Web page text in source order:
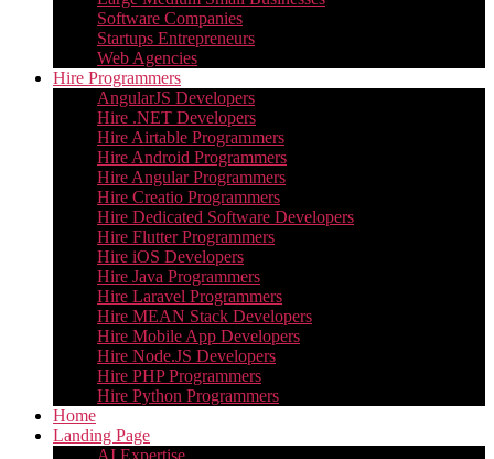
Software Companies
Startups Entrepreneurs
Web Agencies
Hire Programmers
AngularJS Developers
Hire .NET Developers
Hire Airtable Programmers
Hire Android Programmers
Hire Angular Programmers
Hire Creatio Programmers
Hire Dedicated Software Developers
Hire Flutter Programmers
Hire iOS Developers
Hire Java Programmers
Hire Laravel Programmers
Hire MEAN Stack Developers
Hire Mobile App Developers
Hire Node.JS Developers
Hire PHP Programmers
Hire Python Programmers
Home
Landing Page
AI Expertise